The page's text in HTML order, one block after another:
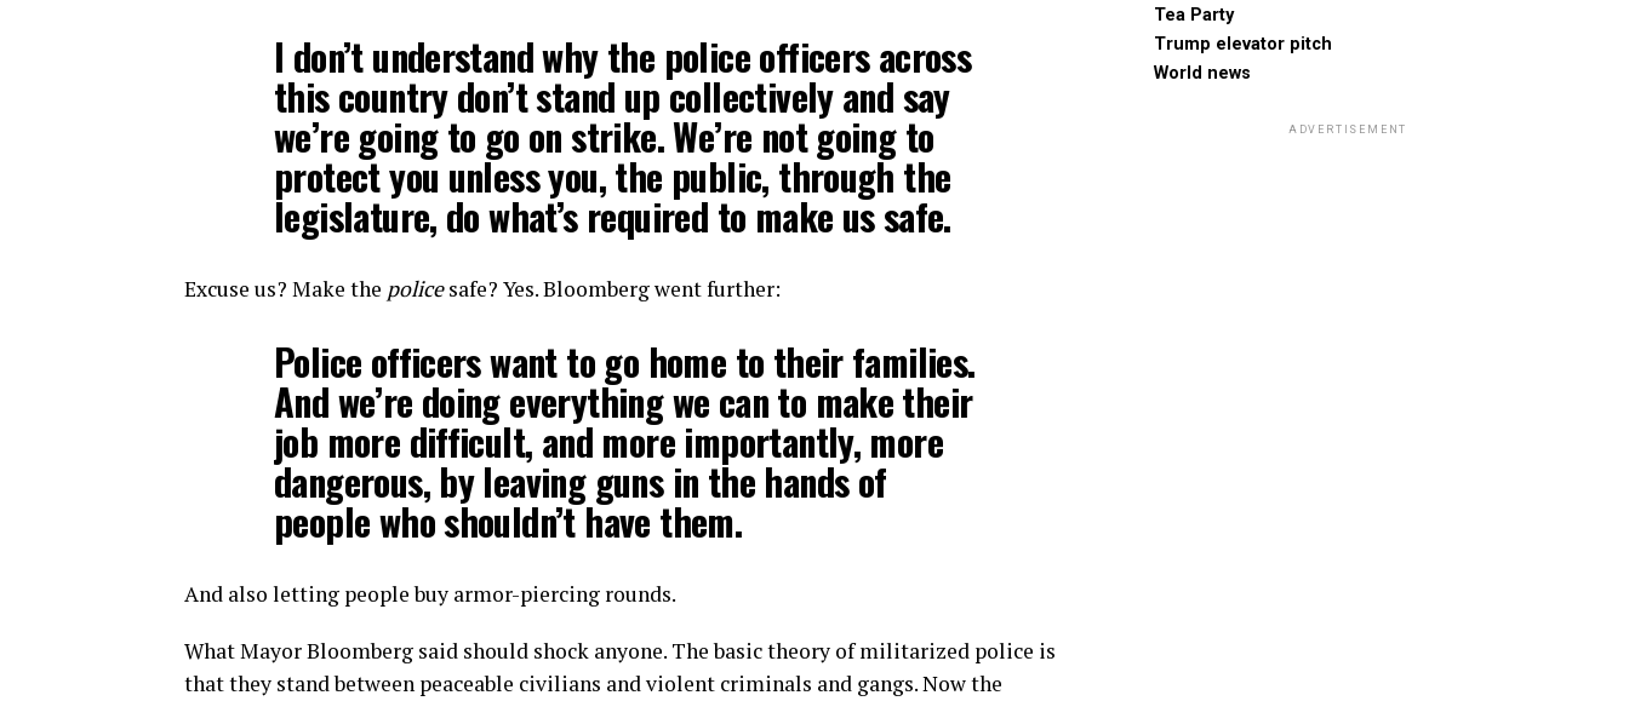
I don’t understand why the police officers across
this country don’t stand up collectively and say
we’re going to go on strike. We’re not going to
protect you unless you, the public, through the
legislature, do what’s required to make us safe.
Excuse us? Make the policesafe? Yes. Bloomberg went further:
Police officers want to go home to their families.
And we’re doing everything we can to make their
job more difficult, and more importantly, more
dangerous, by leaving guns in the hands of
people who shouldn’t have them.
And also letting people buy armor-piercing rounds.
What Mayor Bloomberg said should shock anyone. The basic theory of militarized police is
that they stand between peaceable civilians and violent criminals and gangs. Now the
Tea Party
Trump elevator pitch
World news
ADVERTISEMENT